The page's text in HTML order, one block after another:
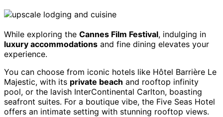
While exploring the Cannes Film Festival, indulging in
luxury accommodations and fine dining elevates your
experience.
You can choose from iconic hotels like Hôtel Barrière Le
Majestic, with its private beach and rooftop infinity
pool, or the lavish InterContinental Carlton, boasting
seafront suites. For a boutique vibe, the Five Seas Hotel
offers an intimate setting with stunning rooftop views.